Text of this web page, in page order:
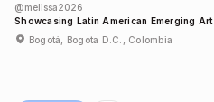
@melissa2026
Showcasing Latin American Emerging Art
Bogotá, Bogota D.C., Colombia